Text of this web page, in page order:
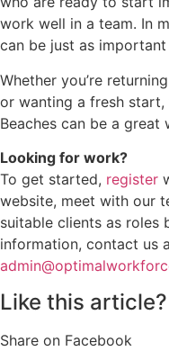
work well in a team. In
can be just as
Whether you’re
or wanting a fresh
Beaches can be a
Looking for work?
To get started, register
website, meet with our
suitable clients as roles
information, contact us
Like this article?
Share on Facebook